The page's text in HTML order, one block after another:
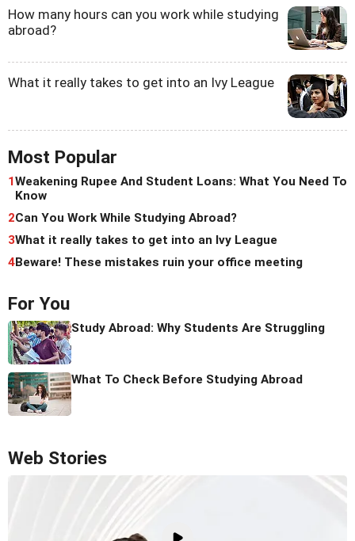
How many hours can you work while studying
abroad?
What it really takes to get into an Ivy League
Most Popular
1Weakening Rupee And Student Loans: What You Need To
Know
2Can You Work While Studying Abroad?
3What it really takes to get into an Ivy League
4Beware! These mistakes ruin your office meeting
For You
Study Abroad: Why Students Are Struggling
What To Check Before Studying Abroad
Web Stories